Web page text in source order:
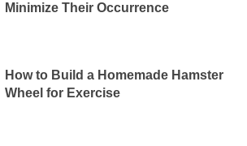
Minimize Their Occurrence
How to Build a Homemade Hamster
Wheel for Exercise